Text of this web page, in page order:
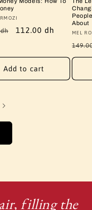
Sale
112.00 dh
Add to cart
About
MEL
price
filling the